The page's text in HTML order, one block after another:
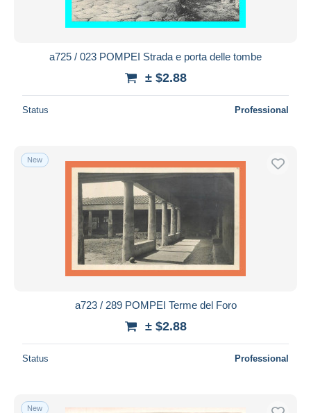
a725 / 023 POMPEI Strada e porta delle tombe
± $2.88
Status Professional
New
a723 / 289 POMPEI Terme del Foro
± $2.88
Status Professional
New